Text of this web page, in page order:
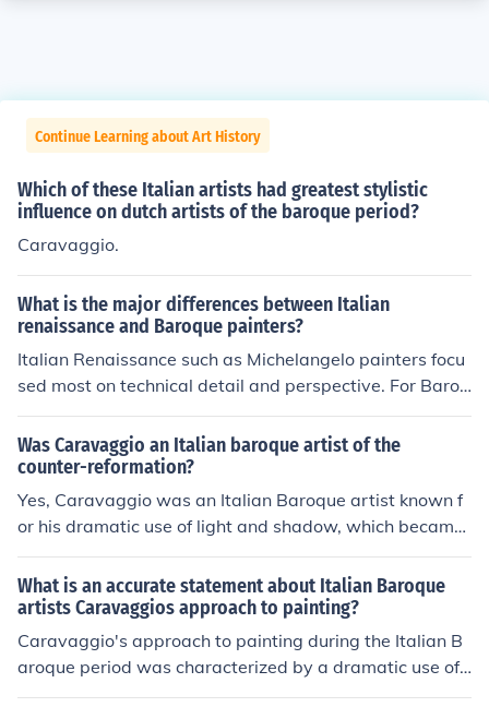
Continue Learning about Art History
Which of these Italian artists had greatest stylistic
influence on dutch artists of the baroque period?
Caravaggio.
What is the major differences between Italian
renaissance and Baroque painters?
Italian Renaissance such as Michelangelo painters focu
sed most on technical detail and perspective. For Baroq
ue painters, emotion was the main focus.
Was Caravaggio an Italian baroque artist of the
counter-reformation?
Yes, Caravaggio was an Italian Baroque artist known f
or his dramatic use of light and shadow, which became
a hallmark of Baroque art. Active during the late 16th a
nd early 17th centuries, he played a significant role in t
he Counter-Reformation by depicting religious subjects
with intense realism and emotional depth. His innovativ
e approach influenced many artists and helped shape t
he direction of Baroque painting.
What is an accurate statement about Italian Baroque
artists Caravaggios approach to painting?
Caravaggio's approach to painting during the Italian B
aroque period was characterized by a dramatic use of
chiaroscuro, which emphasizes the contrast between li